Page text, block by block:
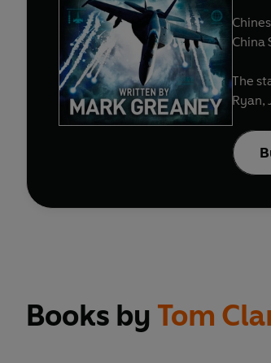
China
The
Ryan,
Books by Tom